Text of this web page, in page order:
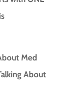
Med
About